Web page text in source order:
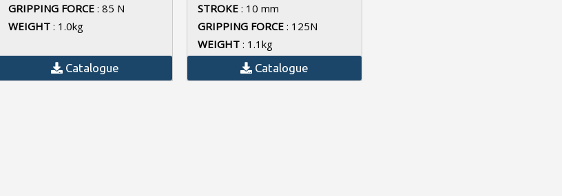
GRIPPING FORCE : 85 N
WEIGHT : 1.0kg
Catalogue
STROKE : 10 mm
GRIPPING FORCE : 125N
WEIGHT : 1.1kg
Catalogue